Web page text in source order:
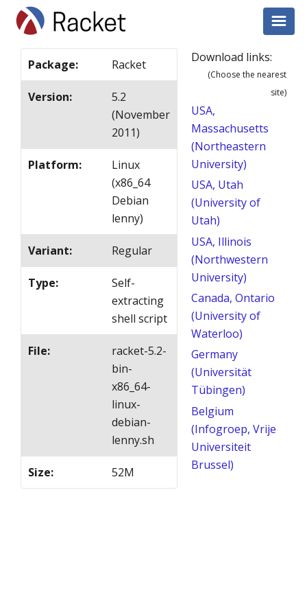
Package: Racket
Version:
5.2
(November
2011)
Platform:
Linux
(x86_64
Debian
lenny)
Variant: Regular
Type:
Self-
extracting
shell script
File:
racket-5.2-
bin-
x86_64-
linux-
debian-
lenny.sh
Size: 52M
Download links:
(Choose the nearest
site)
USA,
Massachusetts
(Northeastern
University)
USA, Utah
(University of
Utah)
USA, Illinois
(Northwestern
University)
Canada, Ontario
(University of
Waterloo)
Germany
(Universität
Tübingen)
Belgium
(Infogroep, Vrije
Universiteit
Brussel)